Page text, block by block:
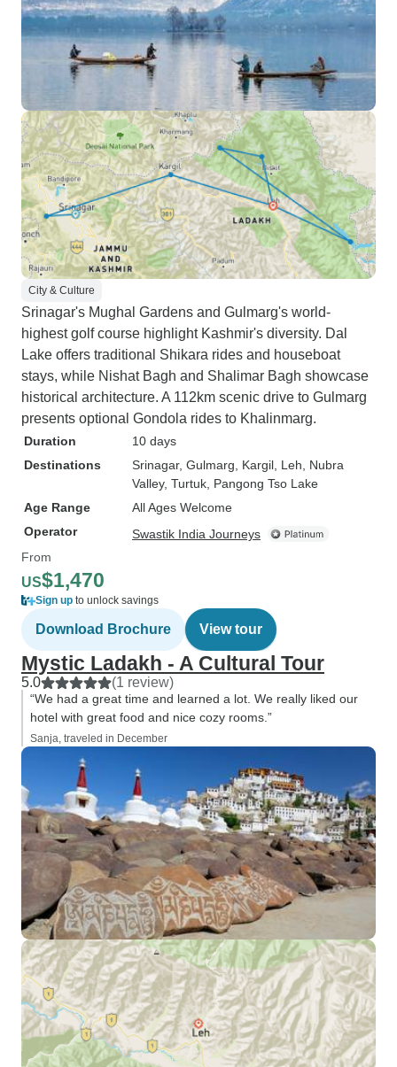
City & Culture
Srinagar's Mughal Gardens and Gulmarg's world-
highest golf course highlight Kashmir's diversity. Dal
Lake offers traditional Shikara rides and houseboat
stays, while Nishat Bagh and Shalimar Bagh showcase
historical architecture. A 112km scenic drive to Gulmarg
presents optional Gondola rides to Khalinmarg.
Duration
10 days
Destinations
Srinagar, Gulmarg , Kargil , Leh , Nubra
Valley, Turtuk , Pangong Tso Lake
Age Range
All Ages Welcome
Operator
Swastik India Journeys
From
US$1,470
Sign up to unlock savings
Download Brochure View tour
Mystic Ladakh - A Cultural Tour
5.0 (1 review)
“We had a great time and learned a lot. We really liked our
hotel with great food and nice cozy rooms.”
Sanja, traveled in December